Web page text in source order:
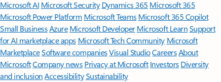
Microsoft AI Microsoft Security Dynamics 365 Microsoft 365
Microsoft Power Platform Microsoft TeamsMicrosoft 365 Copilot
Small BusinessAzure Microsoft DeveloperMicrosoft LearnSupport
for AI marketplace apps Microsoft Tech Community Microsoft
MarketplaceSoftware companiesVisual StudioCareersAbout
MicrosoftCompany news Privacy at Microsoft Investors Diversity
and inclusion AccessibilitySustainability